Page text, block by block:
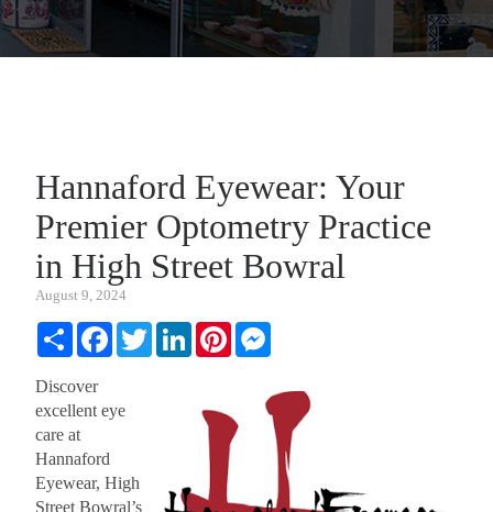
Hannaford Eyewear: Your
Premier Optometry Practice
in High Street Bowral
August 9, 2024
Share FacebookTwitterLinkedInPinterest
Discover
excellent eye
care at
Hannaford
Eyewear, High
Street Bowral’s